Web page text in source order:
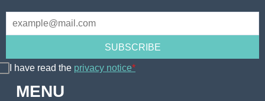
I have read the privacy notice*
MENU